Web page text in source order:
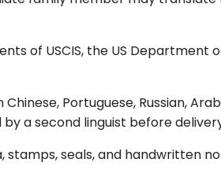
of USCIS, the US Department
Portuguese, Russian,
a second linguist before
seals, and handwritten